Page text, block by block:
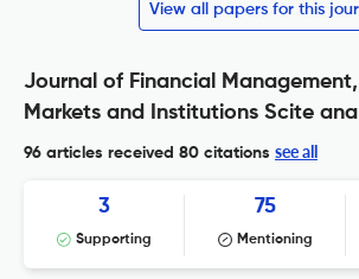
View all papers for this
Journal of Financial Management,
Markets and Institutions Scite
96 articles received 80 citations see all
3
Supporting
75
Mentioning